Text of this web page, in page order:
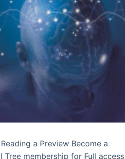
Reading a Preview Become a
Tree membership for Full access